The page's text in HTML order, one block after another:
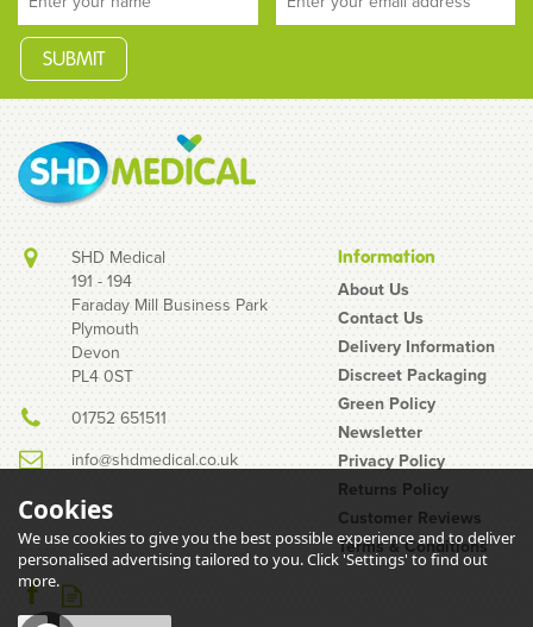
B-Braun Omnifix 20ml
Luer Slip Syringe & 18G
Blunt Fill Needles
(1)
SHD Medical
191 - 194
Faraday Mill Business Park
Plymouth
Devon
PL4 0ST
01752 651511
info@shdmedical.co.uk
Information
About Us
Contact Us
Delivery Information
Discreet Packaging
Green Policy
Newsletter
Privacy Policy
Returns Policy
Customer Reviews
Terms & Conditions
Cookies
We use cookies to give you the best possible experience and to deliver
personalised advertising tailored to you. Click 'Settings' to find out
more.